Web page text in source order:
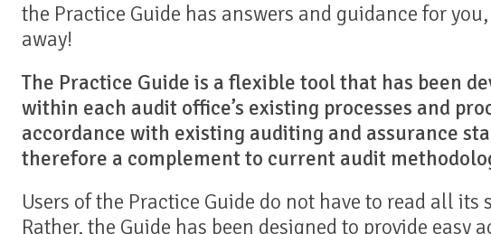
the Practice Guide has answers and guidance for
away!
The Practice Guide is a flexible tool that has been
within each audit office’s existing processes and
accordance with existing auditing and assurance
therefore a complement to current audit
Users of the Practice Guide do not have to read all its
Rather, the Guide has been designed to provide easy